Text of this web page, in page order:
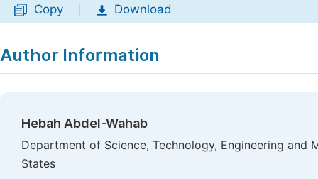
Copy Download
Author Information
Hebah Abdel-Wahab
Department of Science, Technology, Engineering
States